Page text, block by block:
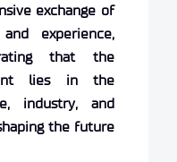
exchange of
experience,
that the
lies in the
industry, and
the future